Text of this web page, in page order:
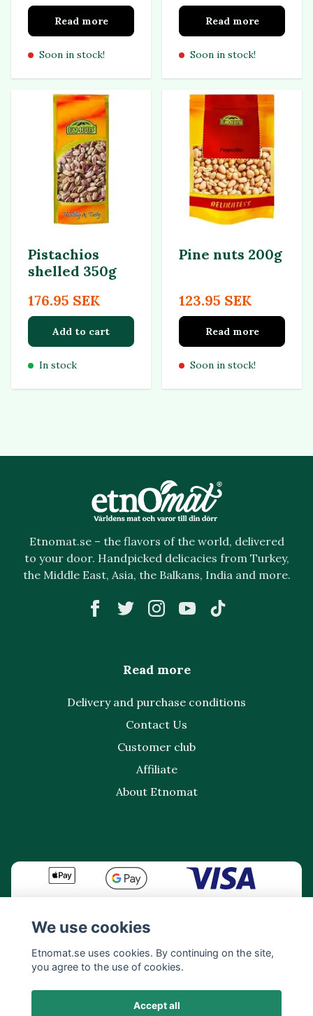
Read more
Soon in stock!
Read more
Soon in stock!
Pistachios
shelled 350g
176.95 SEK
Add to cart
In stock
Pine nuts 200g
123.95 SEK
Read more
Soon in stock!
Etnomat.se – the flavors of the world, delivered
to your door. Handpicked delicacies from Turkey,
the Middle East, Asia, the Balkans, India and more.
Read more
Delivery and purchase conditions
Contact Us
Customer club
Affiliate
About Etnomat
We use cookies
Etnomat.se uses cookies. By continuing on the site,
you agree to the use of cookies.
Accept all